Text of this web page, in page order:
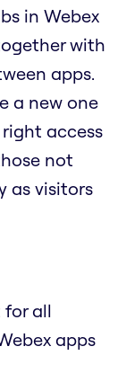
in Webex
with
apps.
a new one
access
not
as visitors
for all
apps